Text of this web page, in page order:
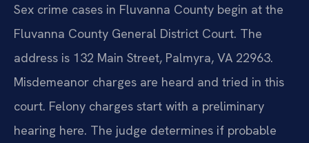
Sex crime cases in Fluvanna County begin at the
Fluvanna County General District Court. The
address is 132 Main Street, Palmyra, VA 22963.
Misdemeanor charges are heard and tried in this
court. Felony charges start with a preliminary
hearing here. The judge determines if probable